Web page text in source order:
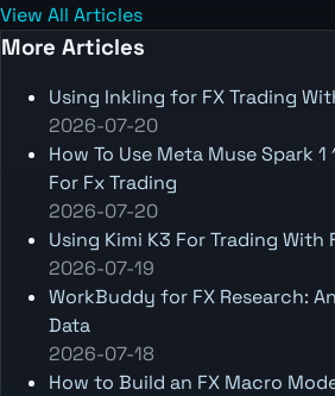
View All Articles
More Articles
Using Inkling for FX Trading
2026-07-20
How To Use Meta Muse Spark
For Fx Trading
2026-07-20
Using Kimi K3 For Trading With
2026-07-19
WorkBuddy for FX Research:
Data
2026-07-18
How to Build an FX Macro